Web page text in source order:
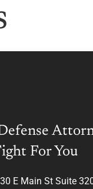
For You
E Main St Suite